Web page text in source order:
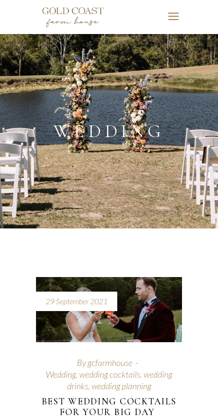
WEDDING
29 September 2021
By gcfarmhouse
Wedding, wedding cocktails, wedding
drinks, wedding planning
BEST WEDDING COCKTAILS
FOR YOUR BIG DAY